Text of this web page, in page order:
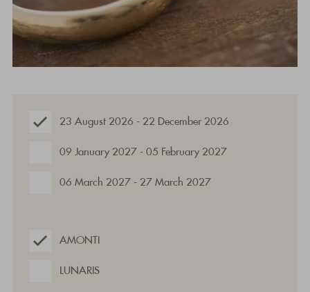
23 August 2026 - 22 December 2026
09 January 2027 - 05 February 2027
06 March 2027 - 27 March 2027
AMONTI
LUNARIS